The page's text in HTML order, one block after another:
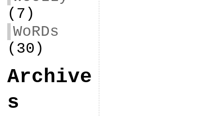
(7)
WoRDs
(30)
Archive
s